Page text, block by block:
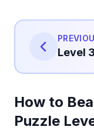
Level
How to
Puzzle